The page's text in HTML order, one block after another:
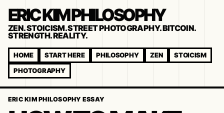
ERIC KIM PHILOSOPHY
ZEN. STOICISM. STREET PHOTOGRAPHY. BITCOIN.
STRENGTH. REALITY.
HOME START HERE PHILOSOPHY ZEN
STOICISM
PHOTOGRAPHY
ERIC KIM PHILOSOPHY ESSAY